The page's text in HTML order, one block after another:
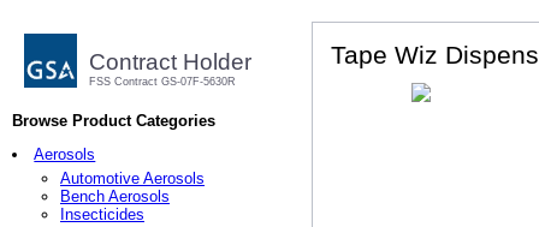
Contract Holder
FSS Contract GS-07F-5630R
Browse Product Categories
Aerosols
Automotive Aerosols
Bench Aerosols
Insecticides
Tape Wiz